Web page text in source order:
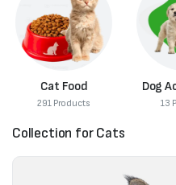
Cat Food
291 Products
Dog
13
Collection for Cats